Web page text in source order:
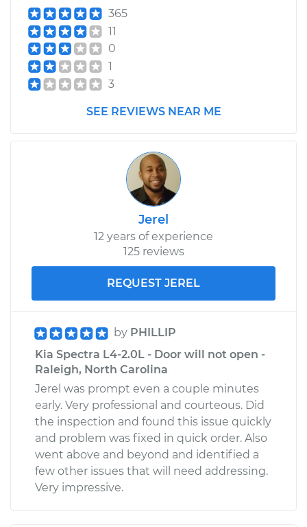
365
11
0
1
3
SEE REVIEWS NEAR ME
Jerel
12 years of experience
125 reviews
REQUEST JEREL
by PHILLIP
Kia Spectra L4-2.0L - Door will not open -
Raleigh, North Carolina
Jerel was prompt even a couple minutes
early. Very professional and courteous. Did
the inspection and found this issue quickly
and problem was fixed in quick order. Also
went above and beyond and identified a
few other issues that will need addressing.
Very impressive.